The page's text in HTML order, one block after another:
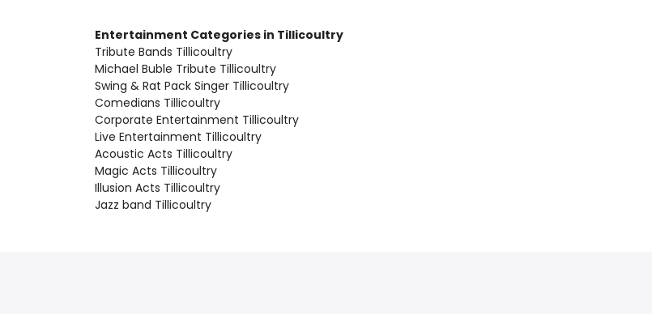
Entertainment Categories in Tillicoultry
Tribute Bands Tillicoultry
Michael Buble Tribute Tillicoultry
Swing & Rat Pack Singer Tillicoultry
Comedians Tillicoultry
Corporate Entertainment Tillicoultry
Live Entertainment Tillicoultry
Acoustic Acts Tillicoultry
Magic Acts Tillicoultry
Illusion Acts Tillicoultry
Jazz band Tillicoultry